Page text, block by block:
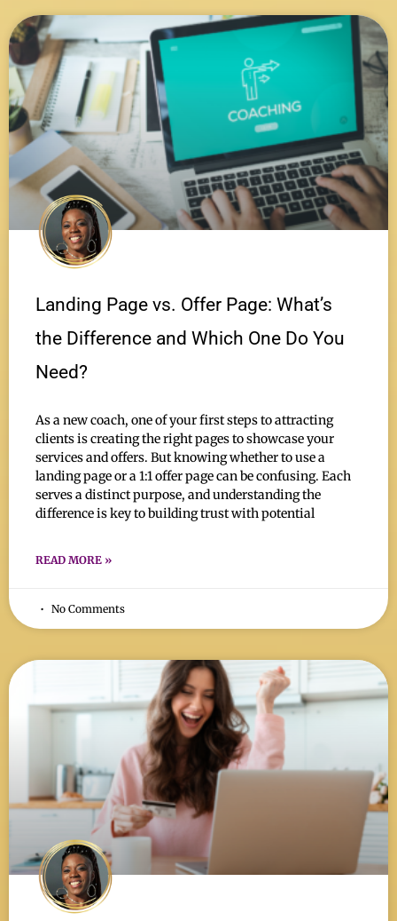
Landing Page vs. Offer Page: What’s
the Difference and Which One Do You
Need?
As a new coach, one of your first steps to attracting
clients is creating the right pages to showcase your
services and offers. But knowing whether to use a
landing page or a 1:1 offer page can be confusing. Each
serves a distinct purpose, and understanding the
difference is key to building trust with potential
READ MORE »
No Comments